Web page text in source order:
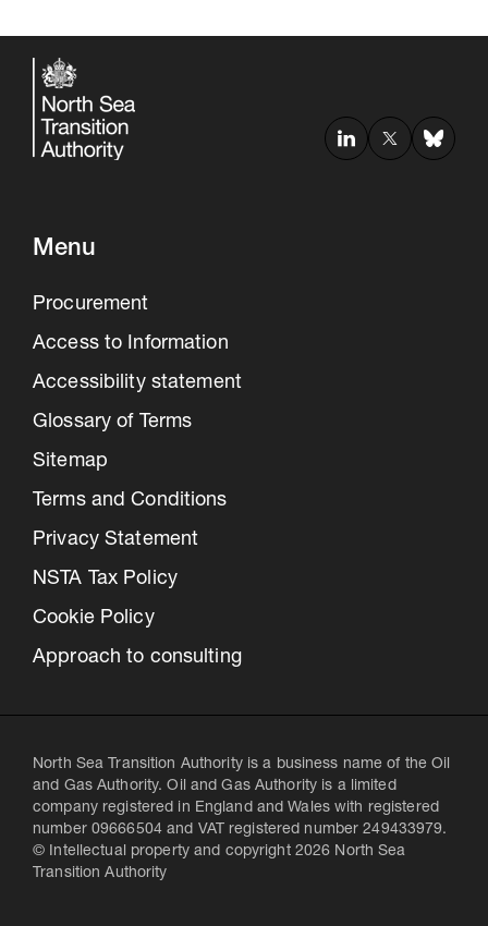
Menu
Procurement
Access to Information
Accessibility statement
Glossary of Terms
Sitemap
Terms and Conditions
Privacy Statement
NSTA Tax Policy
Cookie Policy
Approach to consulting
North Sea Transition Authority is a business name of the Oil
and Gas Authority. Oil and Gas Authority is a limited
company registered in England and Wales with registered
number 09666504 and VAT registered number 249433979.
© Intellectual property and copyright 2026 North Sea
Transition Authority